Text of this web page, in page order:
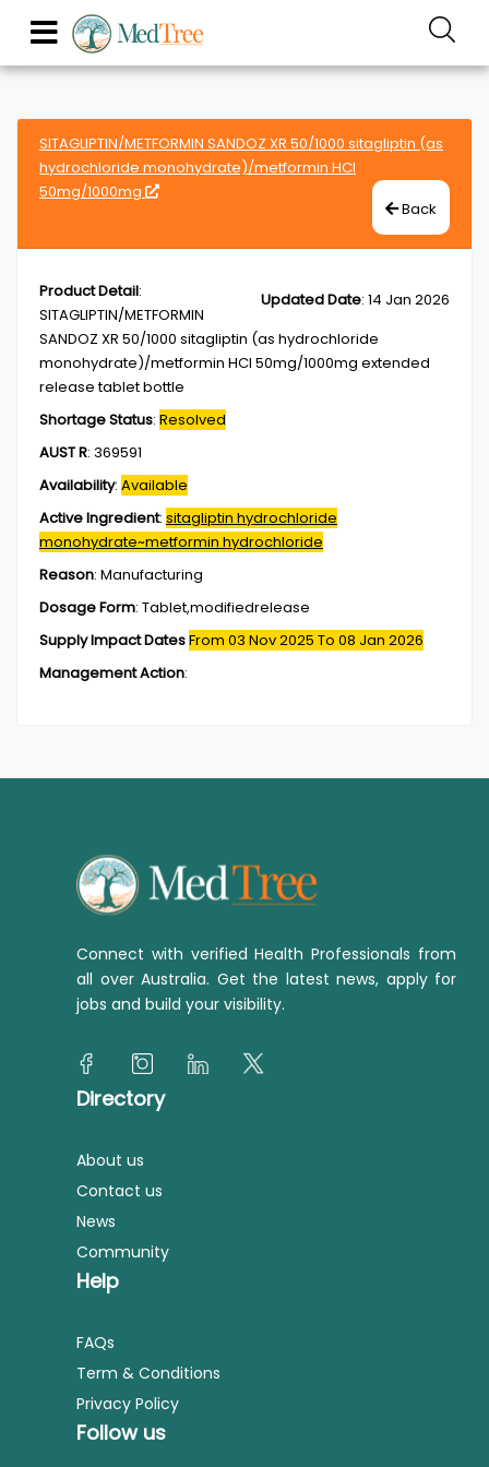
SITAGLIPTIN/METFORMIN SANDOZ XR 50/1000 sitagliptin (as
hydrochloride monohydrate)/metformin HCl
50mg/1000mg
Back
Updated Date: 14 Jan 2026
Product Detail:
SITAGLIPTIN/METFORMIN
SANDOZ XR 50/1000 sitagliptin (as hydrochloride
monohydrate)/metformin HCl 50mg/1000mg extended
release tablet bottle
Shortage Status: Resolved
AUST R: 369591
Availability: Available
Active Ingredient: sitagliptin hydrochloride
monohydrate~metformin hydrochloride
Reason: Manufacturing
Dosage Form: Tablet,modifiedrelease
Supply Impact DatesFrom 03 Nov 2025 To 08 Jan 2026
Management Action:
Connect with verified Health Professionals from
all over Australia. Get the latest news, apply for
jobs and build your visibility.
Directory
About us
Contact us
News
Community
Help
FAQs
Term & Conditions
Privacy Policy
Follow us